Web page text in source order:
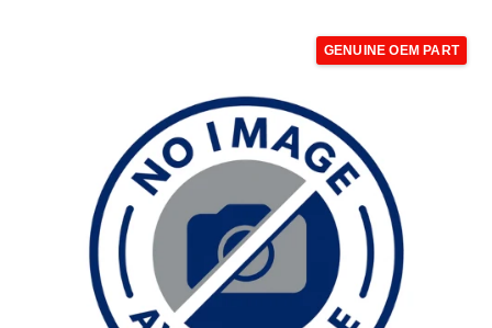
GENUINE OEM PART